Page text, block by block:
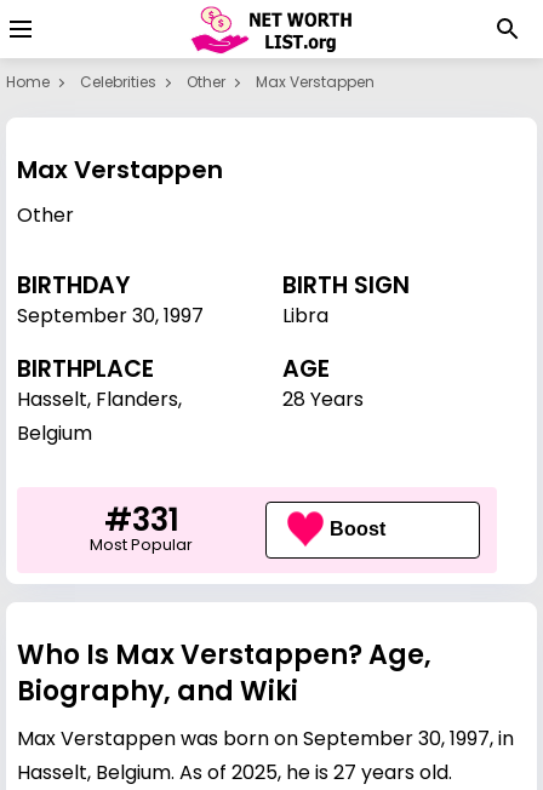
Home Celebrities Other Max Verstappen
Max Verstappen
Other
BIRTHDAY
September 30,1997
BIRTH SIGN
Libra
BIRTHPLACE
Hasselt, Flanders,
Belgium
AGE
28 Years
#331
Most Popular
Boost
Who Is Max Verstappen? Age,
Biography, and Wiki
Max Verstappen was born on September 30, 1997, in
Hasselt, Belgium. As of 2025, he is 27 years old.